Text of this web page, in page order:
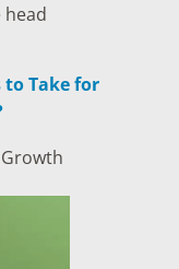
to Take for